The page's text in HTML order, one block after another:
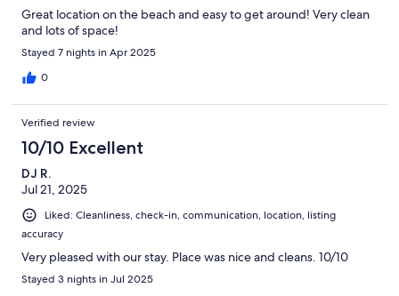
Great location on the beach and easy to get around! Very clean
and lots of space!
Stayed 7 nights in Apr 2025
0
Verified review
10/10 Excellent
DJ R.
Jul 21, 2025
Liked: Cleanliness, check-in, communication, location, listing
accuracy
Very pleased with our stay. Place was nice and cleans. 10/10
Stayed 3 nights in Jul 2025